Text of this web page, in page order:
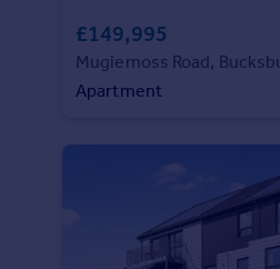
Greece
Sell overseas property
£149,995
Mugiemoss Road,
Apartment